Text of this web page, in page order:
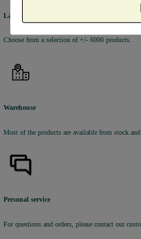
Large product range
Choose from a selection of +/- 6000 products.
Warehouse
Most of the products are available from stock
Personal service
For questions and orders, please contact our